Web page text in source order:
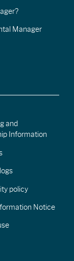
Manager
and
Information
policy
Notice